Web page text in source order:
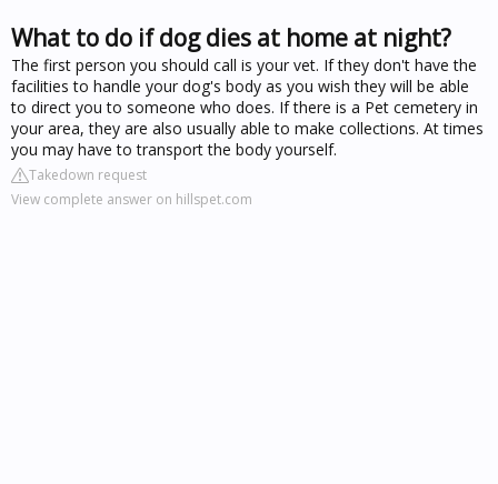
What to do if dog dies at home at night?
The first person you should call is your vet. If they don't have the
facilities to handle your dog's body as you wish they will be able
to direct you to someone who does. If there is a Pet cemetery in
your area, they are also usually able to make collections. At times
you may have to transport the body yourself.
Takedown request
View complete answer on hillspet.com